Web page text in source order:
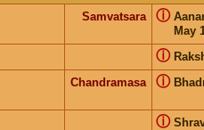
Samvatsara
May
ⓘ
ⓘ
Chandramasa ⓘ
ⓘ